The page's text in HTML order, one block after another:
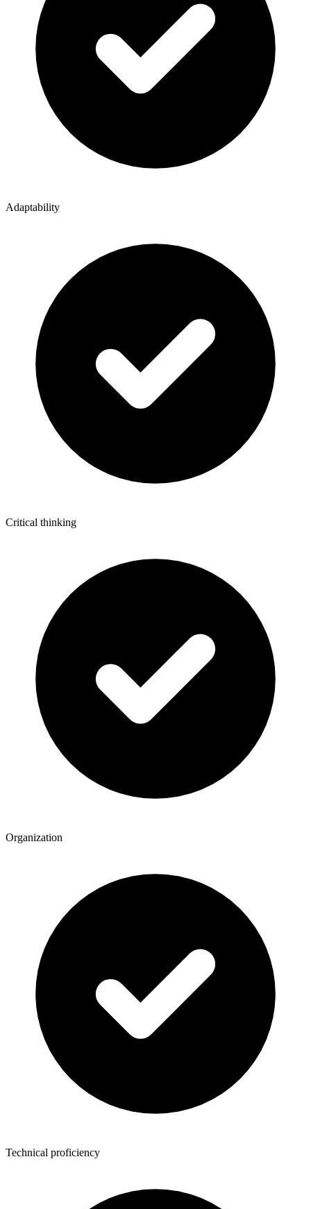
Adaptability
Critical thinking
Organization
Technical proficiency